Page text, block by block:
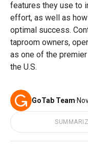
features they use to
effort, as well as
optimal success.
taproom owners,
as one of the
the U.S.
GoTab Team·